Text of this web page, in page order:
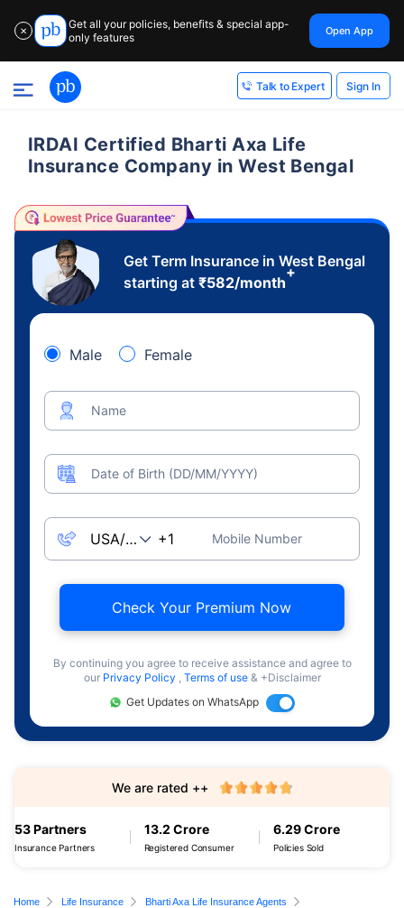
✕
Get all your policies, benefits & special app-
only features
Open App
Talk to Expert Sign In
IRDAI Certified Bharti Axa Life
Insurance Company in West Bengal
Get Term Insurance in West Bengal
starting at ₹582/month
+
Male Female
Name
Date of Birth (DD/MM/YYYY)
Mobile Number
Check Your Premium Now
By continuing you agree to receive assistance and agree to
our Privacy Policy , Terms of use & +Disclaimer
Get Updates on WhatsApp
53 Partners
Insurance Partners
13.2 Crore
Registered Consumer
6.29 Crore
Policies Sold
We are rated ++
Home Life Insurance
Bharti Axa Life Insurance Agents